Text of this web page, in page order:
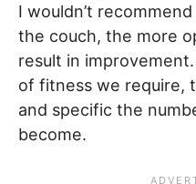
I wouldn’t
the couch, the more
result in
of fitness we require,
and specific the
become.